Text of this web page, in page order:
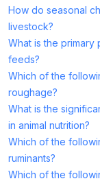
How do seasonal
livestock?
What is the primary
feeds?
Which of the
roughage?
What is the
in animal nutrition?
Which of the
ruminants?
Which of the